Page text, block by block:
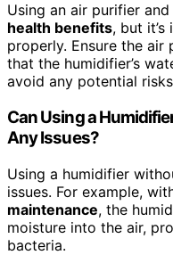
Using an air purifier
health benefits, but
properly. Ensure the air
that the humidifier’s
avoid any potential
Can Using a
Any Issues?
Using a humidifier
issues. For example,
maintenance, the
moisture into the air,
bacteria.